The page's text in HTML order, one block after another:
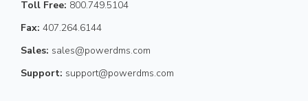
Toll Free: 800.749.5104
Fax: 407.264.6144
Sales: sales@powerdms.com
Support: support@powerdms.com